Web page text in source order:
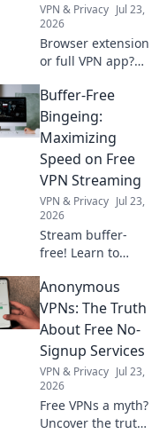
VPN & Privacy Jul 23,
2026
Browser extension
or full VPN app?
privacy tool best
fits your online
needs. Click to
compare & choose
wisely!
Buffer-Free
Bingeing:
Maximizing
Speed on Free
VPN Streaming
VPN & Privacy Jul 23,
2026
Stream buffer-
free! Learn to
on free VPNs for
seamless binge-
watching.
Anonymous
VPNs: The Truth
About Free No-
Signup Services
VPN & Privacy Jul 23,
2026
Free VPNs a myth?
Uncover the truth